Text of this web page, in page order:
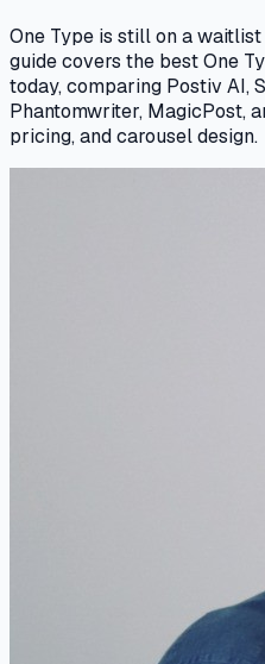
One Type is still on a
guide covers the best One
today, comparing Postiv AI,
Phantomwriter, MagicPost,
pricing, and carousel design.